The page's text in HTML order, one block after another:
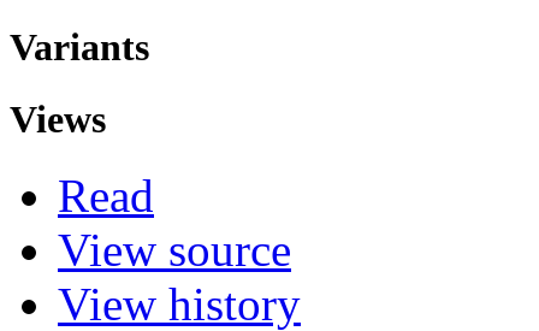
Variants
Views
Read
View source
View history